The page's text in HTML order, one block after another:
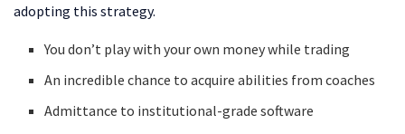
adopting this strategy.
You don’t play with your own money while trading
An incredible chance to acquire abilities from coaches
Admittance to institutional-grade software